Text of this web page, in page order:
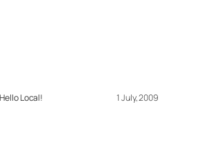
Local! 1 July, 2009